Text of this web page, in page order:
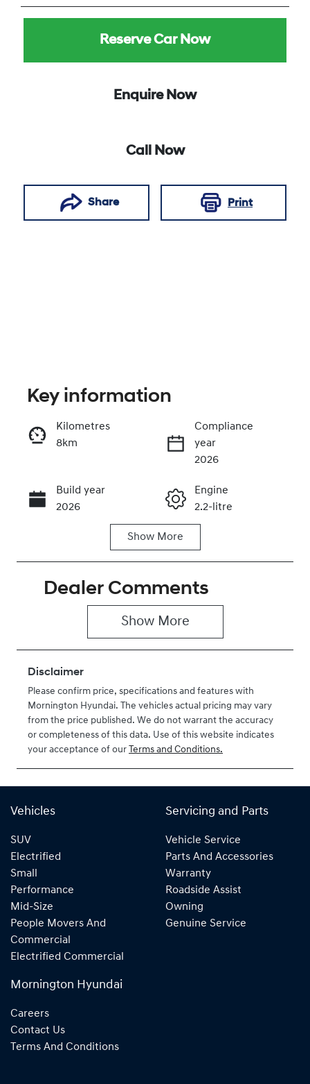
Reserve Car Now
Enquire Now
Call Now
Share Print
Call Now
Key information
Kilometres
8km
Compliance
year
2026
Build year
2026
Engine
2.2-litre
Induction
Seats
H281207
KMFYFX71MV
Show More
Dealer Comments
Show More
Disclaimer
Please confirm price, specifications and features with
Mornington Hyundai. The vehicles actual pricing may vary
from the price published. We do not warrant the accuracy
or completeness of this data. Use of this website indicates
your acceptance of our Terms and Conditions.
Vehicles
SUV
Electrified
Small
Performance
Mid-Size
People Movers And
Commercial
Electrified Commercial
Servicing and Parts
Vehicle Service
Parts And Accessories
Warranty
Roadside Assist
Owning
Genuine Service
Mornington Hyundai
Careers
Contact Us
Terms And Conditions